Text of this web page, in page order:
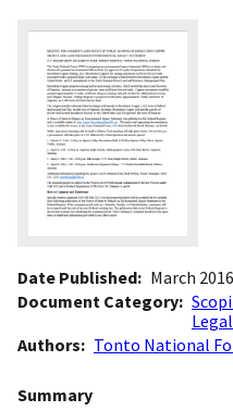
Date Published
March 2016
Document Category
Authors
Tonto National
Summary